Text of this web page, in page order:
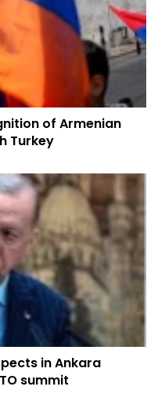
of Armenian
Turkey
in Ankara
summit